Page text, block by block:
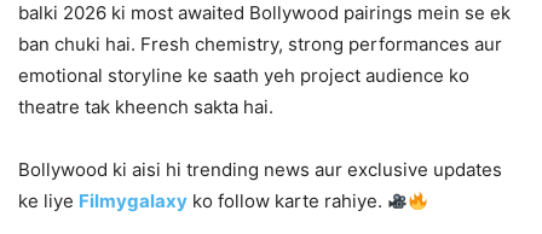
balki 2026 ki most awaited Bollywood pairings mein se ek
ban chuki hai. Fresh chemistry, strong performances aur
emotional storyline ke saath yeh project audience ko
theatre tak kheench sakta hai.
Bollywood ki aisi hi trending news aur exclusive updates
ke liye Filmygalaxy ko follow karte rahiye.